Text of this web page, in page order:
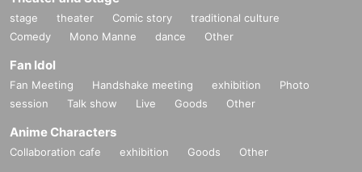
stage theater Comic story
traditional culture
Comedy
Mono Manne dance Other
Fan Idol
Fan Meeting Handshake meeting exhibition
Photo
session
Talk show Live Goods Other
Anime Characters
Collaboration cafe exhibition Goods Other